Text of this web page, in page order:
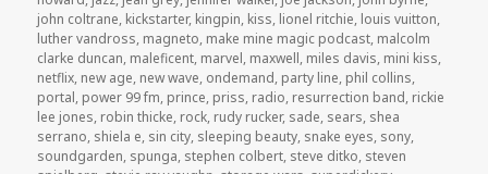
john coltrane, kickstarter, kingpin, kiss, lionel ritchie, louis vuitton,
luther vandross, magneto, make mine magic podcast, malcolm
clarke duncan, maleficent, marvel, maxwell, miles davis, mini kiss,
netflix, new age, new wave, ondemand, party line, phil collins,
portal, power 99 fm, prince, priss, radio, resurrection band, rickie
lee jones, robin thicke, rock, rudy rucker, sade, sears, shea
serrano, shiela e, sin city, sleeping beauty, snake eyes, sony,
soundgarden, spunga, stephen colbert, steve ditko, steven